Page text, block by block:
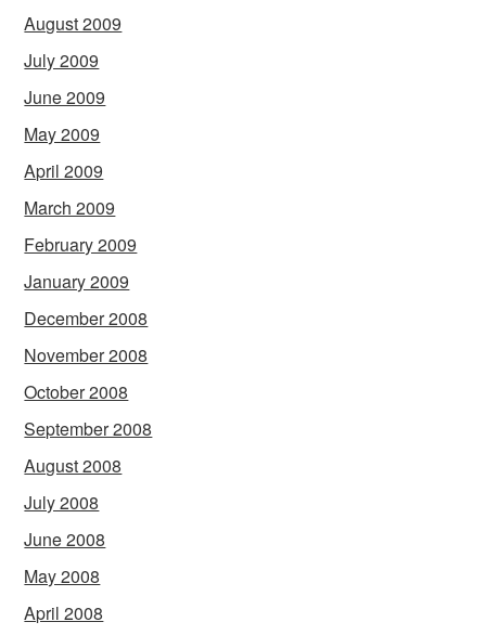
August 2009
July 2009
June 2009
May 2009
April 2009
March 2009
February 2009
January 2009
December 2008
November 2008
October 2008
September 2008
August 2008
July 2008
June 2008
May 2008
April 2008